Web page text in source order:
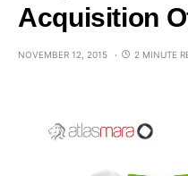
Acquisition
NOVEMBER 12, 2015 2 MINUTE